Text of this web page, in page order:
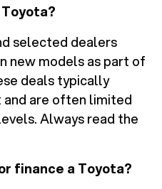
Toyota?
selected dealers
new models as part of
deals typically
and are often limited
Always read the
finance a Toyota?